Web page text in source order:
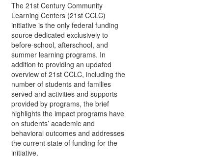
The 21st Century Community
Learning Centers (21st CCLC)
initiative is the only federal funding
source dedicated exclusively to
before-school, afterschool, and
summer learning programs. In
addition to providing an updated
overview of 21st CCLC, including the
number of students and families
served and activities and supports
provided by programs, the brief
highlights the impact programs have
on students’ academic and
behavioral outcomes and addresses
the current state of funding for the
initiative.